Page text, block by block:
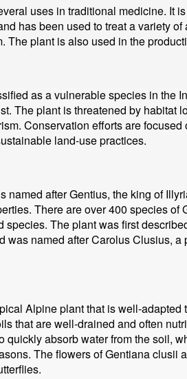
uses in traditional medicine. It
has been used to treat a variety
The plant is also used in the
as a vulnerable species in the
The plant is threatened by habitat
Conservation efforts are
land-use practices.
named after Gentius, the king of
There are over 400 species of
species. The plant was first
was named after Carolus Clusius,
Alpine plant that is well-
that are well-drained and often
quickly absorb water from the soil,
The flowers of Gentiana clusii